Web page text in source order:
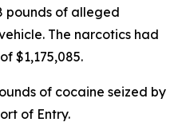
pounds of alleged
The narcotics had
$1,175,085.
of cocaine seized by
of Entry.